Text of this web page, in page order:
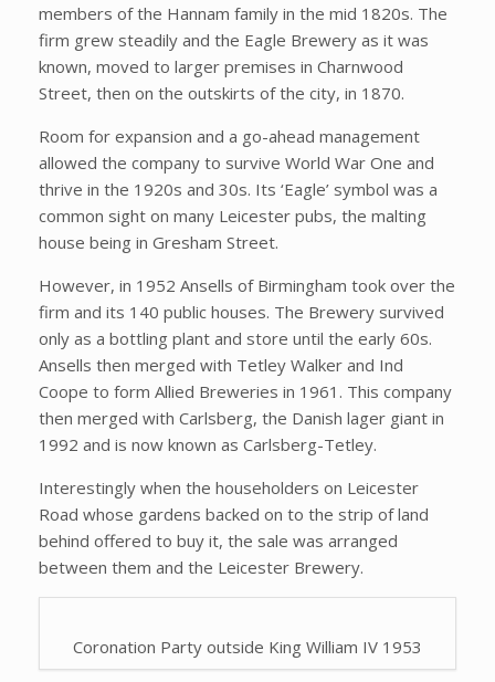
members of the Hannam family in the mid 1820s. The
firm grew steadily and the Eagle Brewery as it was
known, moved to larger premises in Charnwood
Street, then on the outskirts of the city, in 1870.
Room for expansion and a go-ahead management
allowed the company to survive World War One and
thrive in the 1920s and 30s. Its ‘Eagle’ symbol was a
common sight on many Leicester pubs, the malting
house being in Gresham Street.
However, in 1952 Ansells of Birmingham took over the
firm and its 140 public houses. The Brewery survived
only as a bottling plant and store until the early 60s.
Ansells then merged with Tetley Walker and Ind
Coope to form Allied Breweries in 1961. This company
then merged with Carlsberg, the Danish lager giant in
1992 and is now known as Carlsberg-Tetley.
Interestingly when the householders on Leicester
Road whose gardens backed on to the strip of land
behind offered to buy it, the sale was arranged
between them and the Leicester Brewery.
Coronation Party outside King William IV 1953